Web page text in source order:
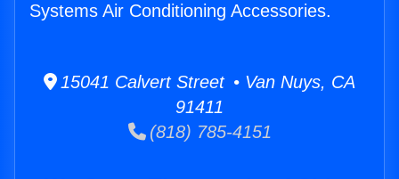
Systems Air Conditioning Accessories.
15041 Calvert Street • Van Nuys, CA
91411
(818) 785-4151